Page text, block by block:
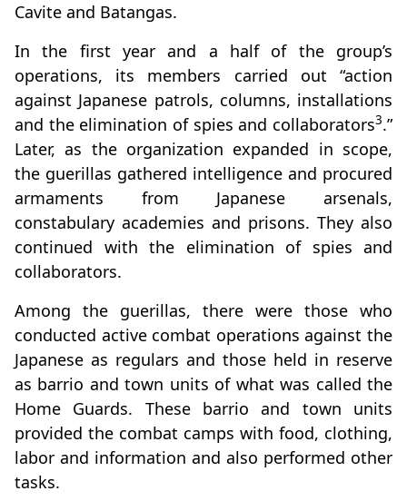
Cavite and Batangas.
In the first year and a half of the group’s
operations, its members carried out “action
against Japanese patrols, columns, installations
and the elimination of spies and collaborators3.”
Later, as the organization expanded in scope,
the guerillas gathered intelligence and procured
armaments from Japanese arsenals,
constabulary academies and prisons. They also
continued with the elimination of spies and
collaborators.
Among the guerillas, there were those who
conducted active combat operations against the
Japanese as regulars and those held in reserve
as barrio and town units of what was called the
Home Guards. These barrio and town units
provided the combat camps with food, clothing,
labor and information and also performed other
tasks.